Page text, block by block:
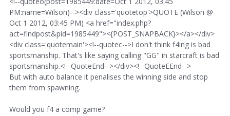
PM:name=Wilson)--><div class='quotetop'>QUOTE (Wilson @
Oct 1 2012, 03:45 PM) <a href="index.php?
act=findpost&pid=1985449"><{POST_SNAPBACK}></a></div>
<div class='quotemain'><!--quotec-->I don't think f4ing is bad
sportsmanship. That's like saying calling "GG" in starcraft is bad
sportsmanship.<!--QuoteEnd--></div><!--QuoteEEnd-->
But with auto balance it penalises the winning side and stop
them from spawning.
Would you f4 a comp game?